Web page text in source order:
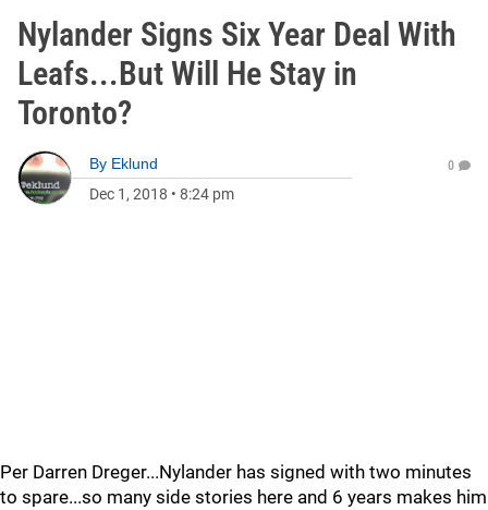
Nylander Signs Six Year Deal With
Leafs...But Will He Stay in
Toronto?
By Eklund
Dec 1, 2018 • 8:24 pm
0
Per Darren Dreger...Nylander has signed with two minutes
to spare...so many side stories here and 6 years makes him